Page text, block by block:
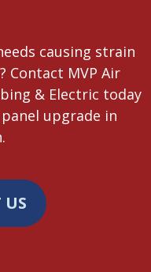
causing strain
Contact MVP Air
& Electric today
upgrade in
US